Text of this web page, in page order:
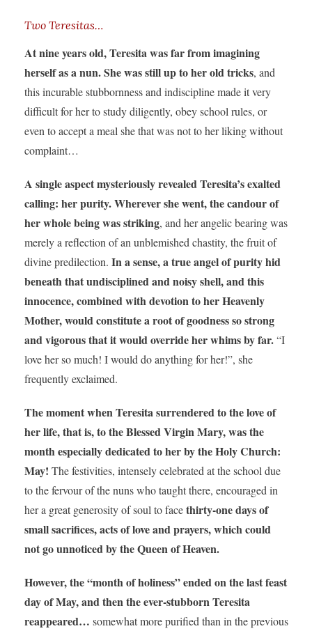
Two Teresitas…
At nine years old, Teresita was far from imagining
herself as a nun. She was still up to her old tricks, and
this incurable stubbornness and indiscipline made it very
difficult for her to study diligently, obey school rules, or
even to accept a meal she that was not to her liking without
complaint…
A single aspect mysteriously revealed Teresita’s exalted
calling: her purity. Wherever she went, the candour of
her whole being was striking, and her angelic bearing was
merely a reflection of an unblemished chastity, the fruit of
divine predilection. In a sense, a true angel of purity hid
beneath that undisciplined and noisy shell, and this
innocence, combined with devotion to her Heavenly
Mother, would constitute a root of goodness so strong
and vigorous that it would override her whims by far.“I
love her so much! I would do anything for her!”, she
frequently exclaimed.
The moment when Teresita surrendered to the love of
her life, that is, to the Blessed Virgin Mary, was the
month especially dedicated to her by the Holy Church:
May! The festivities, intensely celebrated at the school due
to the fervour of the nuns who taught there, encouraged in
her a great generosity of soul to facethirty-one days of
small sacrifices, acts of love and prayers, which could
not go unnoticed by the Queen of Heaven.
However, the “month of holiness” ended on the last feast
day of May, and then the ever-stubborn Teresita
reappeared… somewhat more purified than in the previous